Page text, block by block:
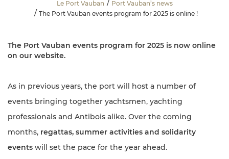
Le Port Vauban
Port Vauban’s news
The Port Vauban events program for 2025 is online !
The Port Vauban events program for 2025 is now online
on our website.
As in previous years, the port will host a number of
events bringing together yachtsmen, yachting
professionals and Antibois alike. Over the coming
months, regattas, summer activities and solidarity
events will set the pace for the year ahead.